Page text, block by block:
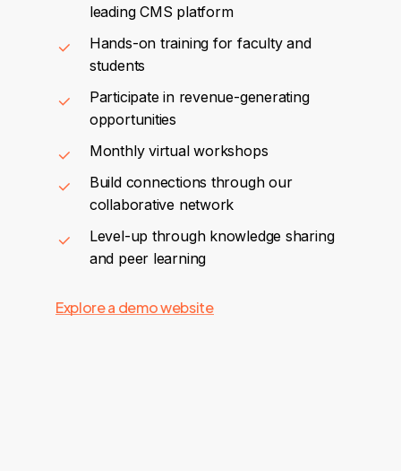
leading CMS platform
Hands-on training for faculty and
students
Participate in revenue-generating
opportunities
Monthly virtual workshops
Build connections through our
collaborative network
Level-up through knowledge sharing
and peer learning
Explore a demo website